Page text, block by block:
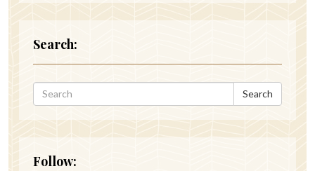
Search:
Search
Follow: